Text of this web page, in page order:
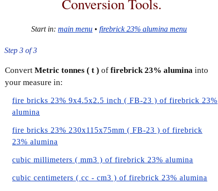
Conversion Tools.
Start in: main menu • firebrick 23% alumina menu
Step 3 of 3
Convert Metric tonnes ( t ) of firebrick 23% alumina into
your measure in:
fire bricks 23% 9x4.5x2.5 inch ( FB-23 ) of firebrick 23%
alumina
fire bricks 23% 230x115x75mm ( FB-23 ) of firebrick
23% alumina
cubic millimeters ( mm3 ) of firebrick 23% alumina
cubic centimeters ( cc - cm3 ) of firebrick 23% alumina